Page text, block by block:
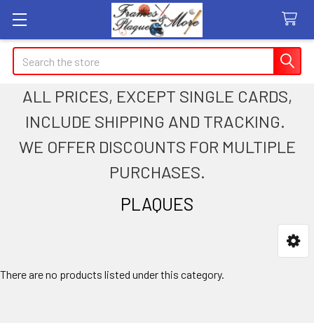
Search
ALL PRICES, EXCEPT SINGLE CARDS,
INCLUDE SHIPPING AND TRACKING.
WE OFFER DISCOUNTS FOR MULTIPLE
PURCHASES.
PLAQUES
There are no products listed under this category.